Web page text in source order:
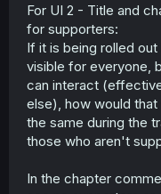
next)
Group 3:
Payment icons
example) and
More tooling
resolve user
DMCAs from
transparency
ones from
For UI 2 - Title and
for supporters:
If it is being rolled
visible for everyone,
can interact
else), how would
the same during the
those who aren't
In the chapter